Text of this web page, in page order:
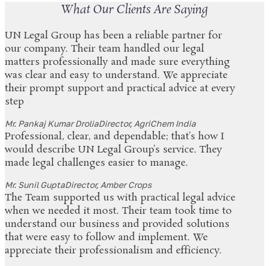
What Our Clients Are Saying
UN Legal Group has been a reliable partner for
our company. Their team handled our legal
matters professionally and made sure everything
was clear and easy to understand. We appreciate
their prompt support and practical advice at every
step
Mr. Pankaj Kumar DroliaDirector, AgriChem India
Professional, clear, and dependable; that’s how I
would describe UN Legal Group’s service. They
made legal challenges easier to manage.
Mr. Sunil GuptaDirector, Amber Crops
The Team supported us with practical legal advice
when we needed it most. Their team took time to
understand our business and provided solutions
that were easy to follow and implement. We
appreciate their professionalism and efficiency.